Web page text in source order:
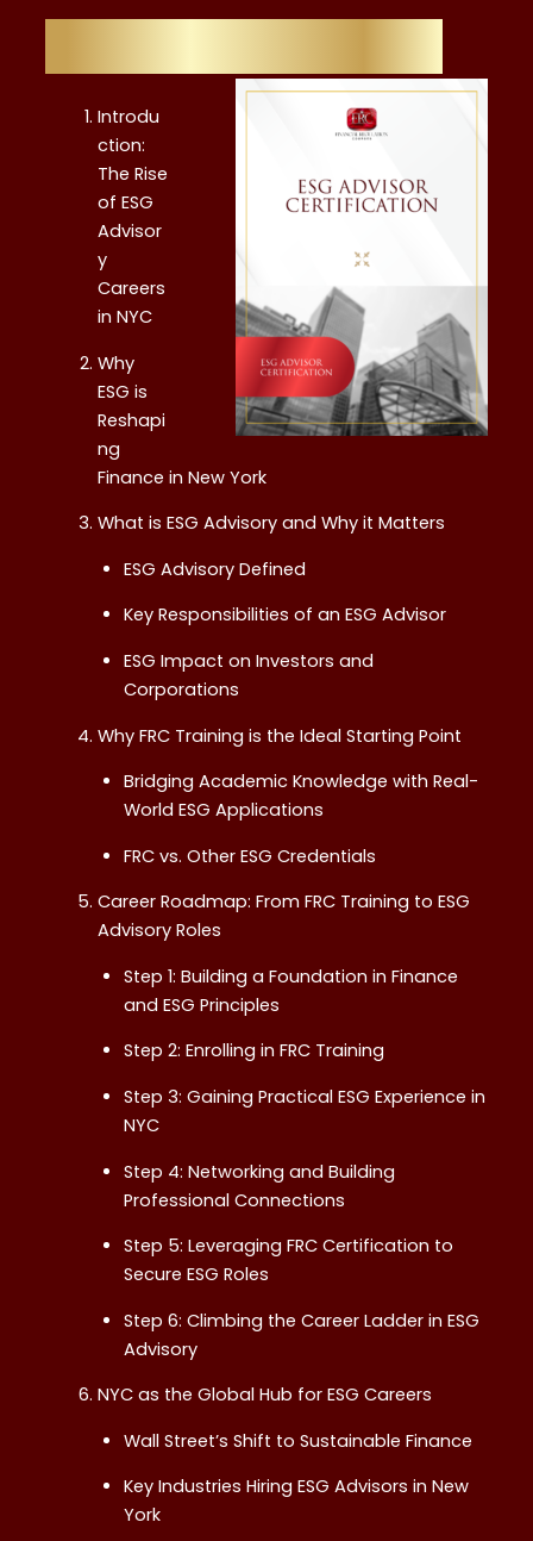
Introdu
ction:
The Rise
of ESG
Advisor
y
Careers
in NYC
Why
ESG is
Reshapi
ng
Finance in New York
What is ESG Advisory and Why it Matters
ESG Advisory Defined
Key Responsibilities of an ESG Advisor
ESG Impact on Investors and
Corporations
Why FRC Training is the Ideal Starting Point
Bridging Academic Knowledge with Real-
World ESG Applications
FRC vs. Other ESG Credentials
Career Roadmap: From FRC Training to ESG
Advisory Roles
Step 1: Building a Foundation in Finance
and ESG Principles
Step 2: Enrolling in FRC Training
Step 3: Gaining Practical ESG Experience in
NYC
Step 4: Networking and Building
Professional Connections
Step 5: Leveraging FRC Certification to
Secure ESG Roles
Step 6: Climbing the Career Ladder in ESG
Advisory
NYC as the Global Hub for ESG Careers
Wall Street’s Shift to Sustainable Finance
Key Industries Hiring ESG Advisors in New
York